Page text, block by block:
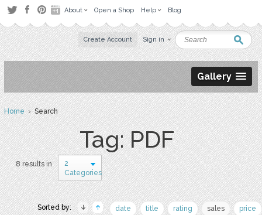
About Open a Shop Help Blog
Create Account Sign in
Gallery
Home› Search
Tag: PDF
8 results in
2
Categories
Sorted by: date title rating sales price